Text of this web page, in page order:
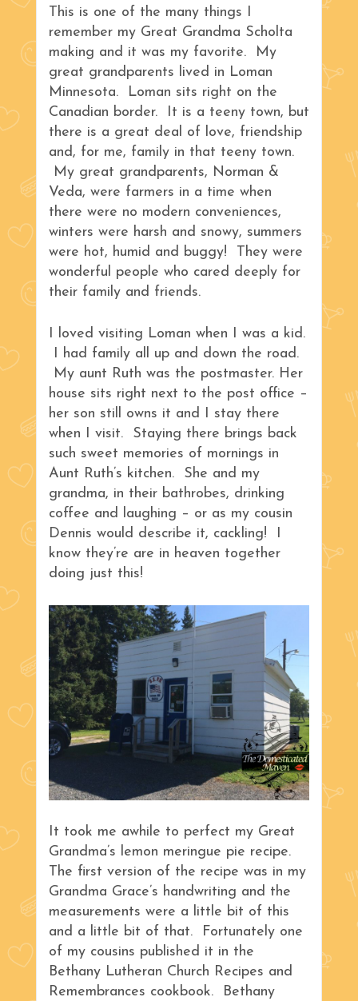
This is one of the many things I
remember my Great Grandma Scholta
making and it was my favorite. My
great grandparents lived in Loman
Minnesota. Loman sits right on the
Canadian border. It is a teeny town, but
there is a great deal of love, friendship
and, for me, family in that teeny town.
My great grandparents, Norman &
Veda, were farmers in a time when
there were no modern conveniences,
winters were harsh and snowy, summers
were hot, humid and buggy! They were
wonderful people who cared deeply for
their family and friends.
I loved visiting Loman when I was a kid.
I had family all up and down the road.
My aunt Ruth was the postmaster. Her
house sits right next to the post office –
her son still owns it and I stay there
when I visit. Staying there brings back
such sweet memories of mornings in
Aunt Ruth’s kitchen. She and my
grandma, in their bathrobes, drinking
coffee and laughing – or as my cousin
Dennis would describe it, cackling! I
know they’re are in heaven together
doing just this!
It took me awhile to perfect my Great
Grandma’s lemon meringue pie recipe.
The first version of the recipe was in my
Grandma Grace’s handwriting and the
measurements were a little bit of this
and a little bit of that. Fortunately one
of my cousins published it in the
Bethany Lutheran Church Recipes and
Remembrances cookbook. Bethany